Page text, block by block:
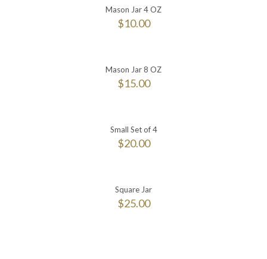
Mason Jar 4 OZ
$10.00
Mason Jar 8 OZ
$15.00
Small Set of 4
$20.00
Square Jar
$25.00